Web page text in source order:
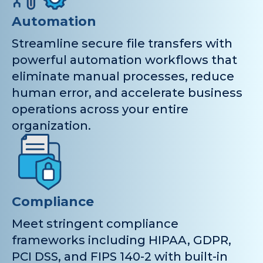
Automation
Streamline secure file transfers with
powerful automation workflows that
eliminate manual processes, reduce
human error, and accelerate business
operations across your entire
organization.
Compliance
Meet stringent compliance
frameworks including HIPAA, GDPR,
PCI DSS, and FIPS 140-2 with built-in